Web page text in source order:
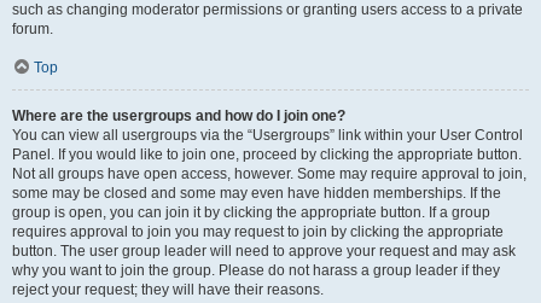
such as changing moderator permissions or granting users access to a private
forum.
Top
Where are the usergroups and how do I join one?
You can view all usergroups via the “Usergroups” link within your User Control
Panel. If you would like to join one, proceed by clicking the appropriate button.
Not all groups have open access, however. Some may require approval to join,
some may be closed and some may even have hidden memberships. If the
group is open, you can join it by clicking the appropriate button. If a group
requires approval to join you may request to join by clicking the appropriate
button. The user group leader will need to approve your request and may ask
why you want to join the group. Please do not harass a group leader if they
reject your request; they will have their reasons.